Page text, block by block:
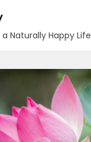
Naturally Happy Life